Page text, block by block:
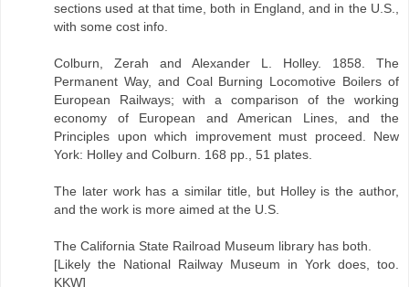
sections used at that time, both in England, and in the U.S.,
with some cost info.
Colburn, Zerah and Alexander L. Holley. 1858. The
Permanent Way, and Coal Burning Locomotive Boilers of
European Railways; with a comparison of the working
economy of European and American Lines, and the
Principles upon which improvement must proceed. New
York: Holley and Colburn. 168 pp., 51 plates.
The later work has a similar title, but Holley is the author,
and the work is more aimed at the U.S.
The California State Railroad Museum library has both.
[Likely the National Railway Museum in York does, too.
KKW]